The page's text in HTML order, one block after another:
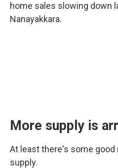
home sales slowing down
Nanayakkara.
More supply is
At least there's some
supply.